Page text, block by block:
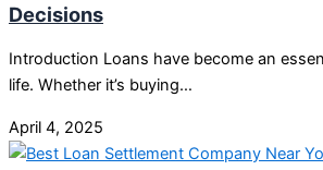
Decisions
Introduction Loans have become an
life. Whether it’s buying…
April 4, 2025